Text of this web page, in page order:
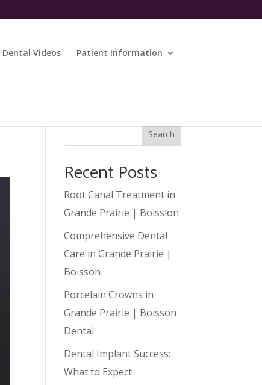
Dental Videos Patient Information
Search
Recent Posts
Root Canal Treatment in
Grande Prairie | Boission
Comprehensive Dental
Care in Grande Prairie |
Boisson
Porcelain Crowns in
Grande Prairie | Boisson
Dental
Dental Implant Success:
What to Expect